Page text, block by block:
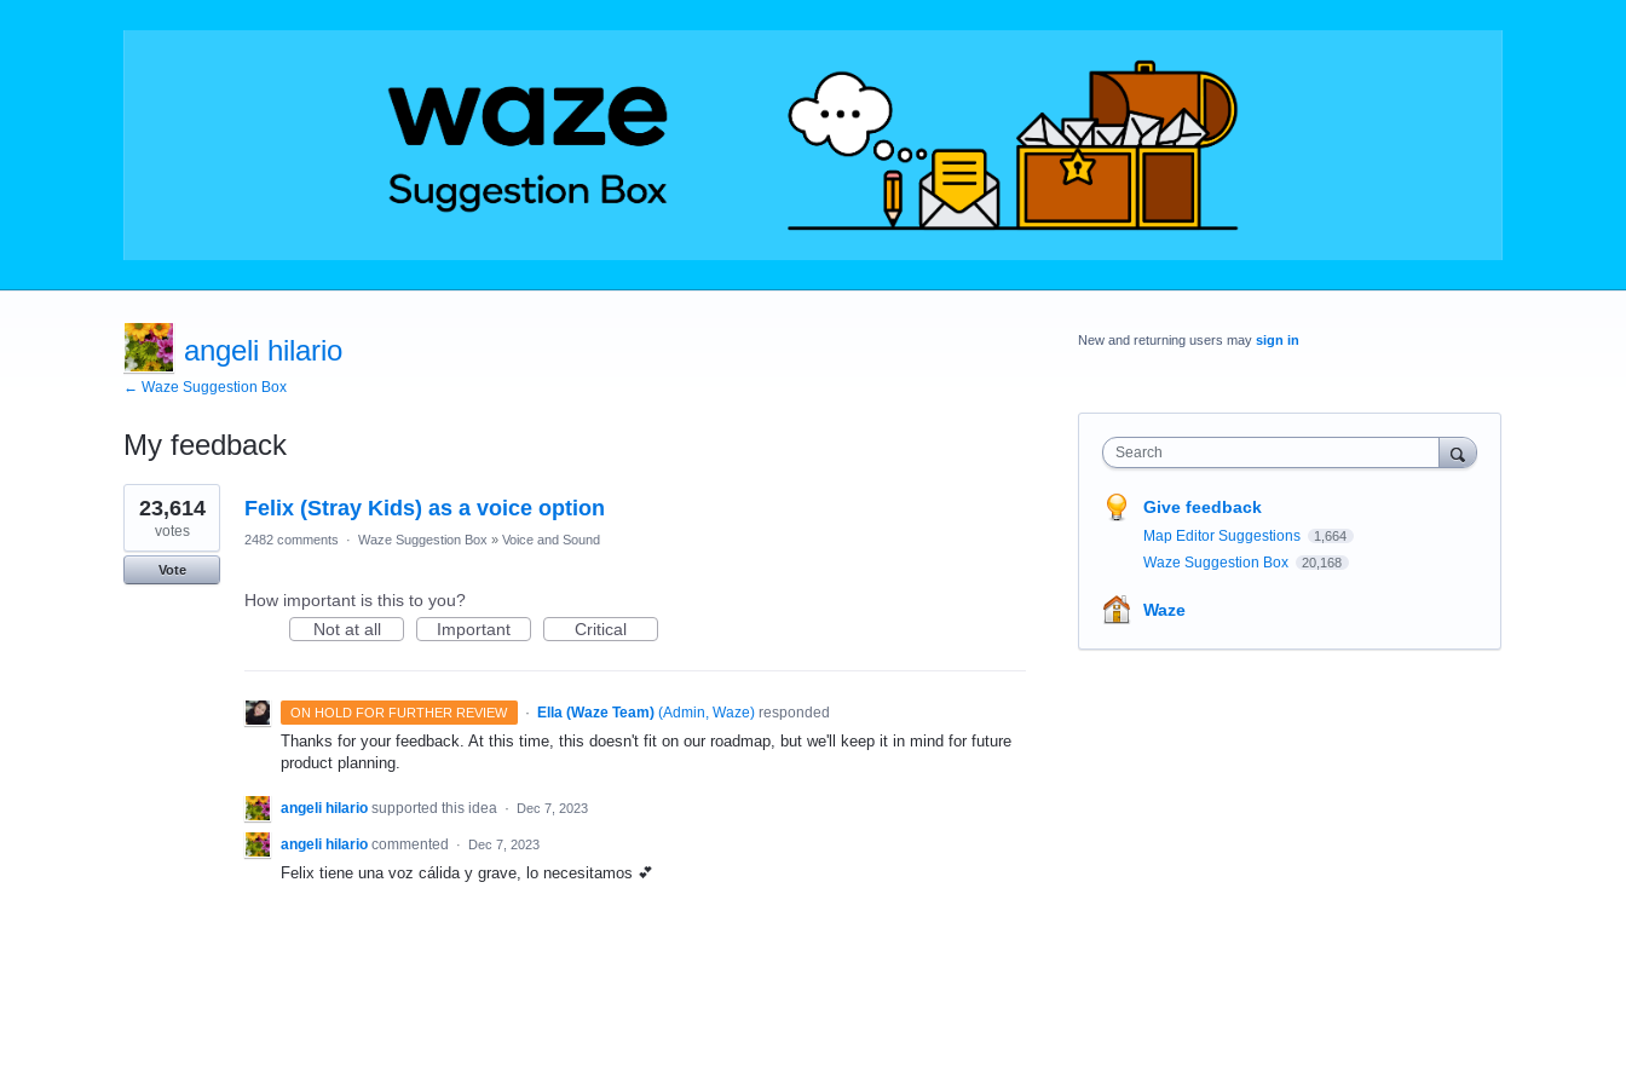
angeli hilario
← Waze Suggestion Box
My feedback
1
result
found
Felix (Stray Kids) as a voice option
23,614
votes
Vote
2482 comments · Waze Suggestion Box » Voice and Sound
How important is this to you?
Not at all
Important Critical
ON HOLD FOR FURTHER REVIEW · Ella (Waze Team) (Admin, Waze)responded
Thanks for your feedback. At this time, this doesn't fit on our roadmap, but we'll keep it in mind for future
product planning.
angeli hilario supported this idea · Dec 7, 2023
angeli hilario commented · Dec 7, 2023
Felix tiene una voz cálida y grave, lo necesitamos 💕
New and returning users may sign in
Search
Give feedback
Map Editor Suggestions 1,664
Waze Suggestion Box 20,168
Waze